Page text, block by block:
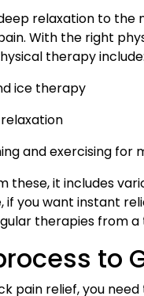
relaxation to the
With the right
therapy include:
ice therapy
and exercising for
these, it includes
if you want instant
therapies from
to
pain relief, you